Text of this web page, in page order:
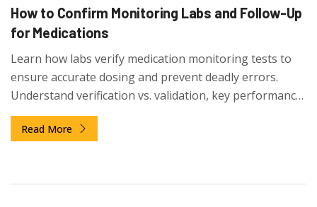
How to Confirm Monitoring Labs and Follow-Up
for Medications
Learn how labs verify medication monitoring tests to
ensure accurate dosing and prevent deadly errors.
Understand verification vs. validation, key performance
checks, and why this process saves lives.
Read More